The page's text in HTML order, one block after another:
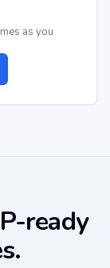
as you
ready